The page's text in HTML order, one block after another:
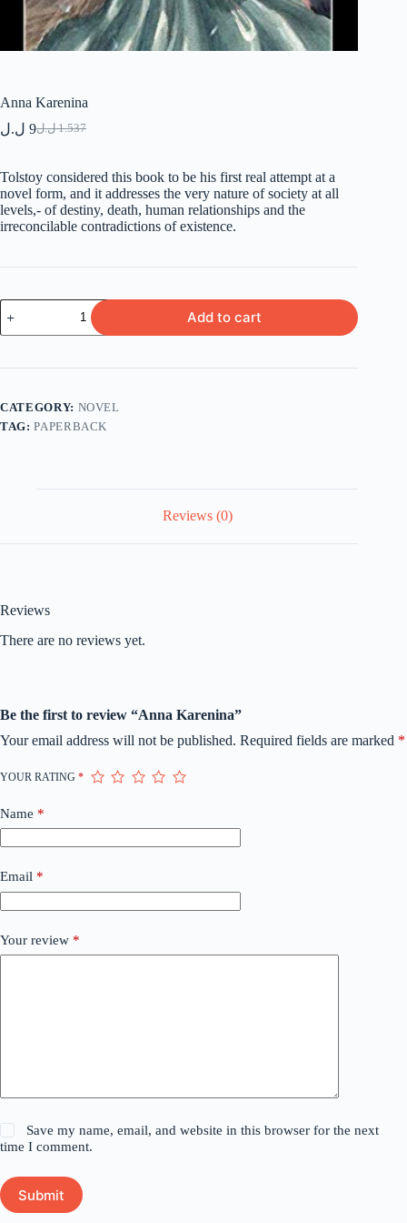
Anna Karenina
1.537 ل.ل
Original
1.537 ل.ل.
9 ل.ل
Current
9 ل.ل.
Tolstoy considered this book to be his first real attempt at a
novel form, and it addresses the very nature of society at all
levels,- of destiny, death, human relationships and the
irreconcilable contradictions of existence.
Anna
Karenina
quantity
Add to cart
CATEGORY: NOVEL
TAG:PAPERBACK
Reviews (0)
Reviews
There are no reviews yet.
Be the first to review “Anna Karenina”
Your email address will not be published. Required fields are marked *
YOUR RATING *
Name *
Email *
Your review *
Save my name, email, and website in this browser for the next
time I comment.
Submit